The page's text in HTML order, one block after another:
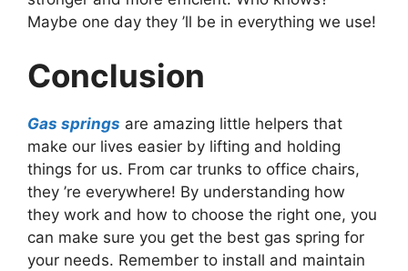
Maybe one day they ’ll be in everything we use!
Conclusion
Gas springs are amazing little helpers that
make our lives easier by lifting and holding
things for us. From car trunks to office chairs,
they ’re everywhere! By understanding how
they work and how to choose the right one, you
can make sure you get the best gas spring for
your needs. Remember to install and maintain